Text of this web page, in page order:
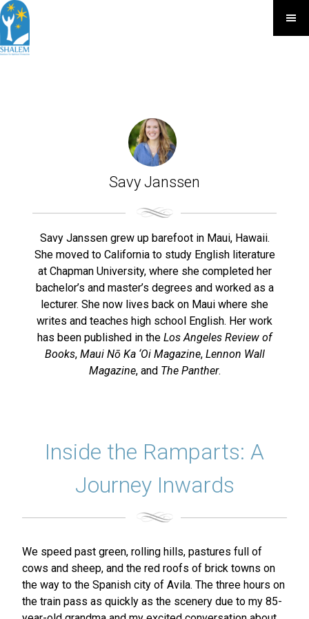
Savy Janssen
Savy Janssen grew up barefoot in Maui, Hawaii.
She moved to California to study English literature
at Chapman University, where she completed her
bachelor’s and master’s degrees and worked as a
lecturer. She now lives back on Maui where she
writes and teaches high school English. Her work
has been published in the Los Angeles Review of
Books, Maui Nō Ka ‘Oi Magazine, Lennon Wall
Magazine, and The Panther.
Inside the Ramparts: A
Journey Inwards
We speed past green, rolling hills, pastures full of
cows and sheep, and the red roofs of brick towns on
the way to the Spanish city of Avila. The three hours on
the train pass as quickly as the scenery due to my 85-